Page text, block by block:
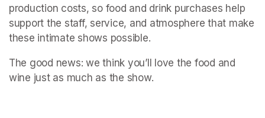
production costs, so food and drink purchases help
support the staff, service, and atmosphere that make
these intimate shows possible.
The good news: we think you’ll love the food and
wine just as much as the show.